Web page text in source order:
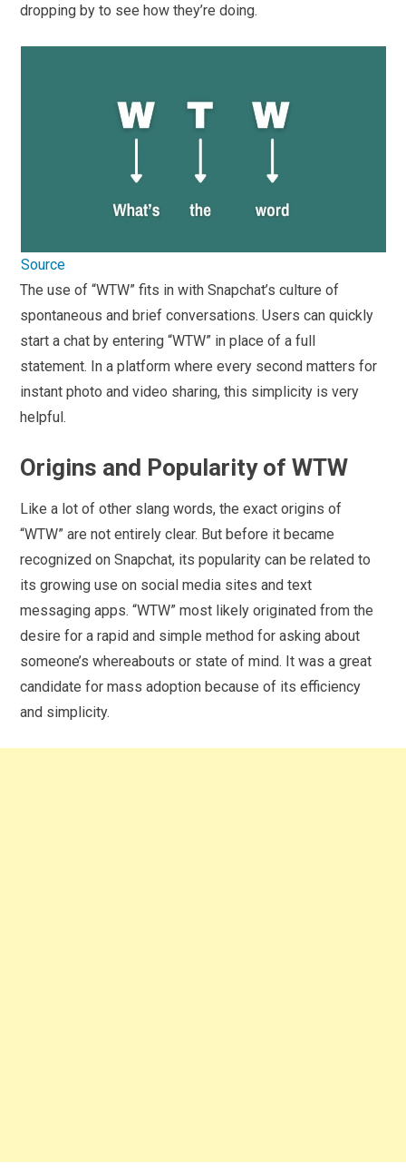
dropping by to see how they’re doing.
Source
The use of “WTW” fits in with Snapchat’s culture of
spontaneous and brief conversations. Users can quickly
start a chat by entering “WTW” in place of a full
statement. In a platform where every second matters for
instant photo and video sharing, this simplicity is very
helpful.
Origins and Popularity of WTW
Like a lot of other slang words, the exact origins of
“WTW” are not entirely clear. But before it became
recognized on Snapchat, its popularity can be related to
its growing use on social media sites and text
messaging apps. “WTW” most likely originated from the
desire for a rapid and simple method for asking about
someone’s whereabouts or state of mind. It was a great
candidate for mass adoption because of its efficiency
and simplicity.